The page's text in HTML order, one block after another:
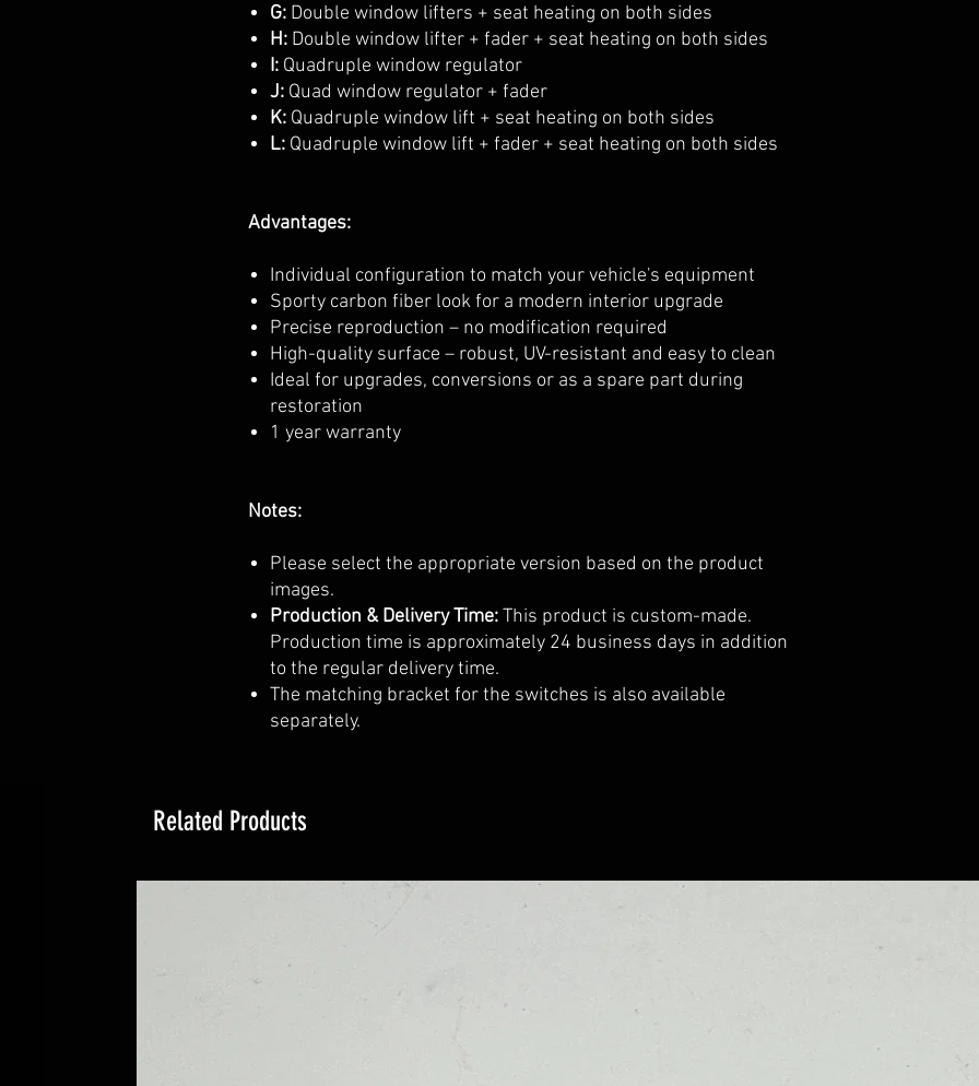
G: Double window lifters + seat heating on both sides
H: Double window lifter + fader + seat heating on both sides
I: Quadruple window regulator
J: Quad window regulator + fader
K: Quadruple window lift + seat heating on both sides
L: Quadruple window lift + fader + seat heating on both sides
Advantages:
Individual configuration to match your vehicle's equipment
Sporty carbon fiber look for a modern interior upgrade
Precise reproduction – no modification required
High-quality surface – robust, UV-resistant and easy to clean
Ideal for upgrades, conversions or as a spare part during
restoration
1 year warranty
Notes:
Please select the appropriate version based on the product
images.
Production & Delivery Time:This product is custom-made.
Production time is approximately 24 business days in addition
to the regular delivery time.
The matching bracket for the switches is also available
separately.
Related Products